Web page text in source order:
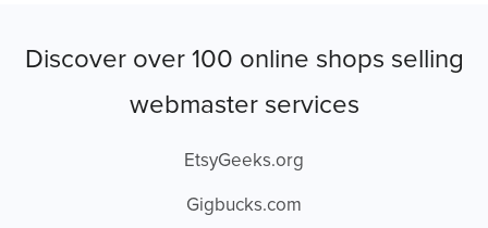
Discover over 100 online shops selling
webmaster services
EtsyGeeks.org
Gigbucks.com